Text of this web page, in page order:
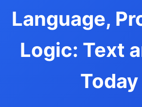
Language,
Logic: Text
Today